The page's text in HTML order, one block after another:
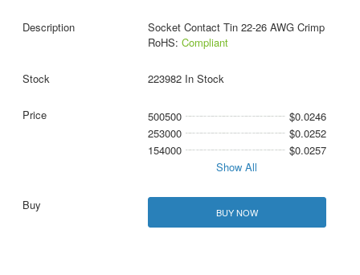
Socket Contact Tin 22-26 AWG Crimp
RoHS: Compliant
223982 In Stock
500500
$0.0246
253000
$0.0252
154000
$0.0257
Show All
BUY NOW